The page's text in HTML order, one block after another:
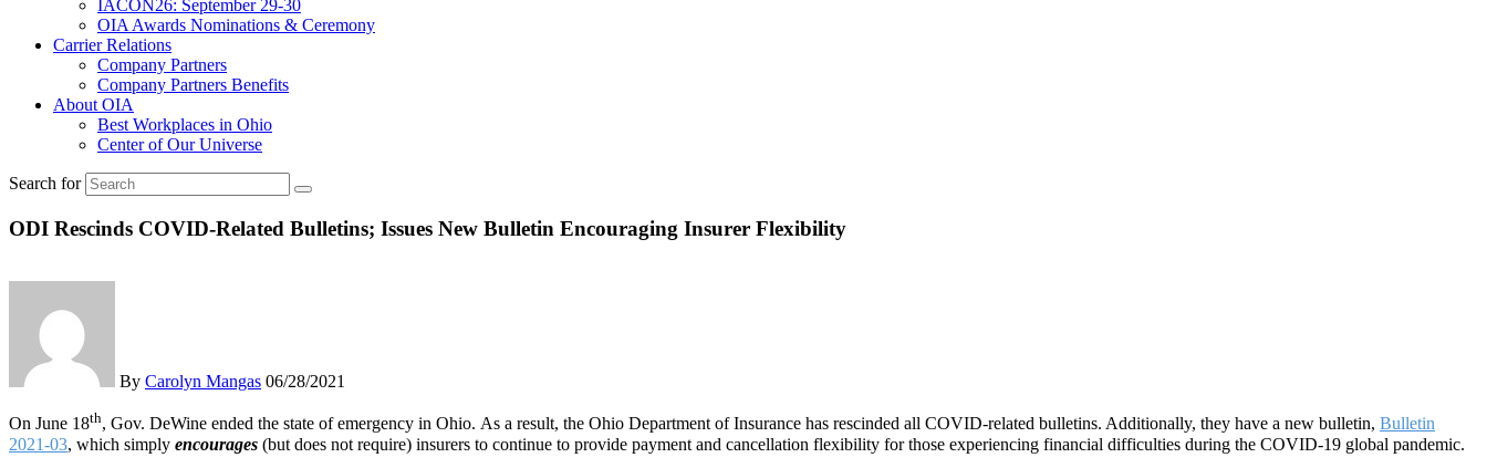
IACON26: September 29-30
OIA Awards Nominations & Ceremony
Carrier Relations
Company Partners
Company Partners Benefits
About OIA
Best Workplaces in Ohio
Center of Our Universe
Search for
ODI Rescinds COVID-Related Bulletins; Issues New Bulletin Encouraging Insurer Flexibility
By Carolyn Mangas 06/28/2021
On June 18th, Gov. DeWine ended the state of emergency in Ohio. As a result, the Ohio Department of Insurance has rescinded all COVID-related bulletins. Additionally, they have a new bulletin, Bulletin
2021-03, which simply encourages (but does not require) insurers to continue to provide payment and cancellation flexibility for those experiencing financial difficulties during the COVID-19 global pandemic.